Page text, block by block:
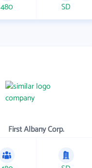
480 SD
First Albany Corp.